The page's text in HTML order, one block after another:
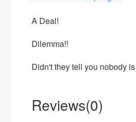
A Deal!
Dilemma!!
Didn't they tell you nobody
Reviews(0)